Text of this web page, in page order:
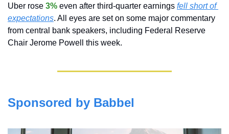
Uber rose 3% even after third-quarter earnings fell short of
expectations. All eyes are set on some major commentary
from central bank speakers, including Federal Reserve
Chair Jerome Powell this week.
Sponsored by Babbel